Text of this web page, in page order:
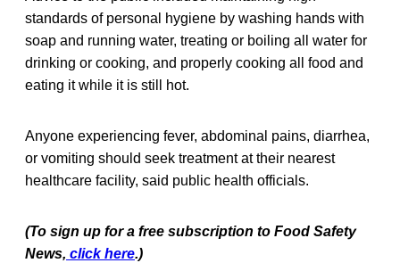
standards of personal hygiene by washing hands with
soap and running water, treating or boiling all water for
drinking or cooking, and properly cooking all food and
eating it while it is still hot.
Anyone experiencing fever, abdominal pains, diarrhea,
or vomiting should seek treatment at their nearest
healthcare facility, said public health officials.
(To sign up for a free subscription to Food Safety
News, click here.)